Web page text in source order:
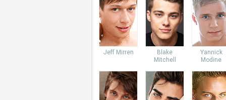
Jeff Mirren
Blake
Mitchell
Yannick
Modine